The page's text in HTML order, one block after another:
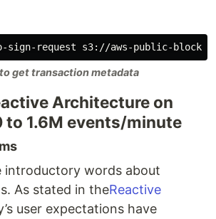
get transaction metadata
Architecture on
to 1.6M events/minute
introductory words about
As stated in theReactive
user expectations have